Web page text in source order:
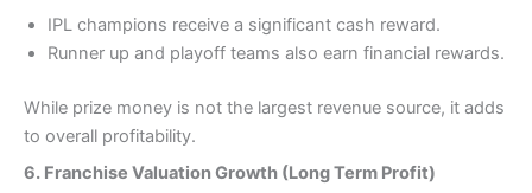
IPL champions receive a significant cash reward.
Runner up and playoff teams also earn financial rewards.
While prize money is not the largest revenue source, it adds
to overall profitability.
6. Franchise Valuation Growth (Long Term Profit)